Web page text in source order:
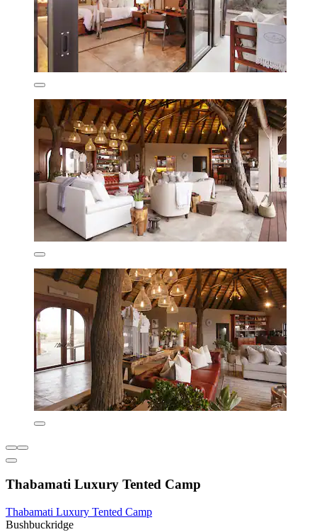
Thabamati Luxury Tented Camp
Thabamati Luxury Tented Camp
Bushbuckridge